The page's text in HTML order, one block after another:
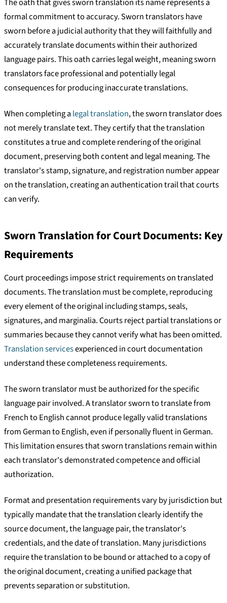
The oath that gives sworn translation its name represents a
formal commitment to accuracy. Sworn translators have
sworn before a judicial authority that they will faithfully and
accurately translate documents within their authorized
language pairs. This oath carries legal weight, meaning sworn
translators face professional and potentially legal
consequences for producing inaccurate translations.
When completing alegal translation, the sworn translator does
not merely translate text. They certify that the translation
constitutes a true and complete rendering of the original
document, preserving both content and legal meaning. The
translator's stamp, signature, and registration number appear
on the translation, creating an authentication trail that courts
can verify.
Sworn Translation for Court Documents: Key
Requirements
Court proceedings impose strict requirements on translated
documents. The translation must be complete, reproducing
every element of the original including stamps, seals,
signatures, and marginalia. Courts reject partial translations or
summaries because they cannot verify what has been omitted.
Translation servicesexperienced in court documentation
understand these completeness requirements.
The sworn translator must be authorized for the specific
language pair involved. A translator sworn to translate from
French to English cannot produce legally valid translations
from German to English, even if personally fluent in German.
This limitation ensures that sworn translations remain within
each translator's demonstrated competence and official
authorization.
Format and presentation requirements vary by jurisdiction but
typically mandate that the translation clearly identify the
source document, the language pair, the translator's
credentials, and the date of translation. Many jurisdictions
require the translation to be bound or attached to a copy of
the original document, creating a unified package that
prevents separation or substitution.